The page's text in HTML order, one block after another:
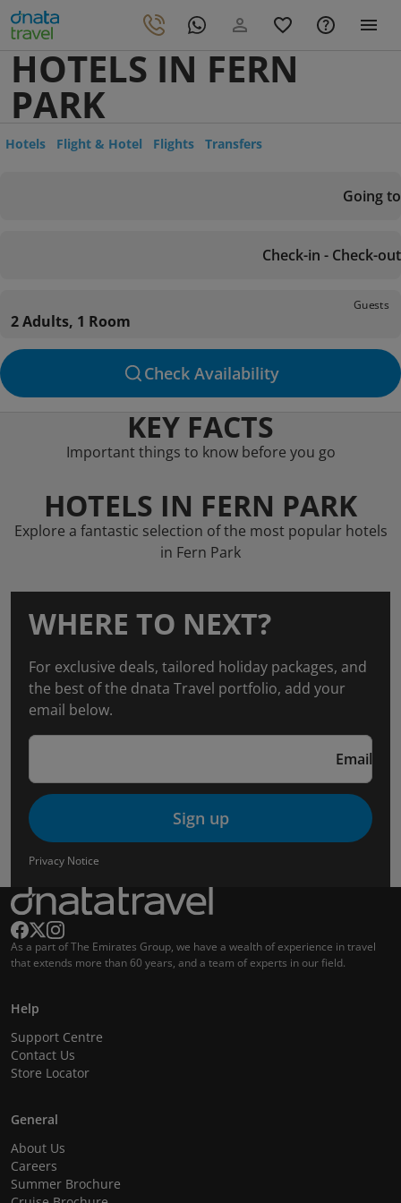
HOTELS IN FERN
PARK
Hotels Flight & Hotel Flights Transfers
Going to
Check-in - Check-out
Guests
2 Adults, 1 Room
Check Availability
KEY FACTS
Important things to know before you go
HOTELS IN FERN PARK
Explore a fantastic selection of the most popular hotels
in Fern Park
WHERE TO NEXT?
For exclusive deals, tailored holiday packages, and
the best of the dnata Travel portfolio, add your
email below.
Email
Sign up
Privacy Notice
As a part of The Emirates Group, we have a wealth of experience in travel
that extends more than 60 years, and a team of experts in our field.
Help
Support Centre
Contact Us
Store Locator
General
About Us
Careers
Summer Brochure